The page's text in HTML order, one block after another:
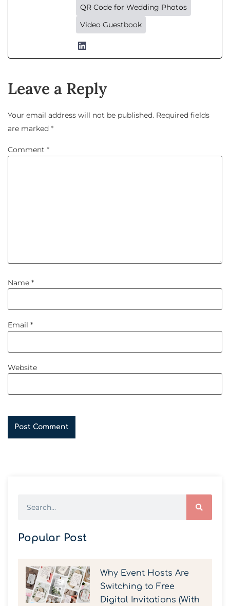
QR Code for Wedding Photos
Video Guestbook
Leave a Reply
Your email address will not be published. Required fields
are marked *
Comment *
Name *
Email *
Website
Popular Post
Why Event Hosts Are
Switching to Free
Digital Invitations (With